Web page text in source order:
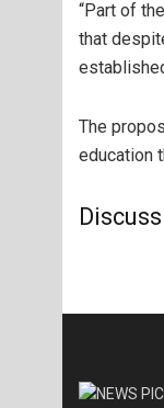
“Part of
that
The
education